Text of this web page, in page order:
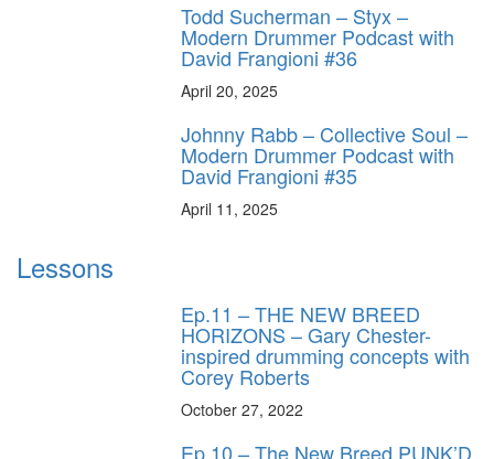
Todd Sucherman – Styx –
Modern Drummer Podcast with
David Frangioni #36
April 20, 2025
Johnny Rabb – Collective Soul –
Modern Drummer Podcast with
David Frangioni #35
April 11, 2025
Lessons
Ep.11 – THE NEW BREED
HORIZONS – Gary Chester-
inspired drumming concepts with
Corey Roberts
October 27, 2022
Ep.10 – The New Breed PUNK’D